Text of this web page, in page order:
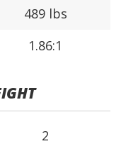
489 lbs
1.86:1
2